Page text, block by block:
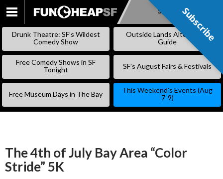
SKIP
Subscribe
Drunk Theatre: SF’s Wildest
Comedy Show
Outside Lands Alternative
Guide
Free Comedy Shows in SF
Tonight
SF’s August Fairs & Festivals
Free Museum Days in The Bay
This Weekend’s Events (Aug
7-9)
The 4th of July Bay Area “Color
Stride” 5K
Subscribe